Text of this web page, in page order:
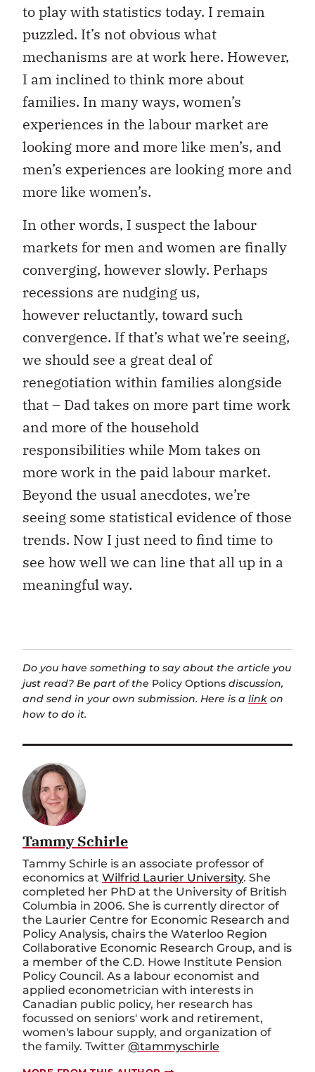
to play with statistics today. I remain
puzzled. It’s not obvious what
mechanisms are at work here. However,
I am inclined to think more about
families. In many ways, women’s
experiences in the labour market are
looking more and more like men’s, and
men’s experiences are looking more and
more like women’s.
In other words, I suspect the labour
markets for men and women are finally
converging, however slowly. Perhaps
recessions are nudging us,
however reluctantly, toward such
convergence. If that’s what we’re seeing,
we should see a great deal of
renegotiation within families alongside
that – Dad takes on more part time work
and more of the household
responsibilities while Mom takes on
more work in the paid labour market.
Beyond the usual anecdotes, we’re
seeing some statistical evidence of those
trends. Now I just need to find time to
see how well we can line that all up in a
meaningful way.
Do you have something to say about the article you
just read? Be part of the Policy Options discussion,
and send in your own submission. Here is a link on
how to do it.
Tammy Schirle
Tammy Schirle is an associate professor of
economics at Wilfrid Laurier University. She
completed her PhD at the University of British
Columbia in 2006. She is currently director of
the Laurier Centre for Economic Research and
Policy Analysis, chairs the Waterloo Region
Collaborative Economic Research Group, and is
a member of the C.D. Howe Institute Pension
Policy Council. As a labour economist and
applied econometrician with interests in
Canadian public policy, her research has
focussed on seniors' work and retirement,
women's labour supply, and organization of
the family. Twitter @tammyschirle